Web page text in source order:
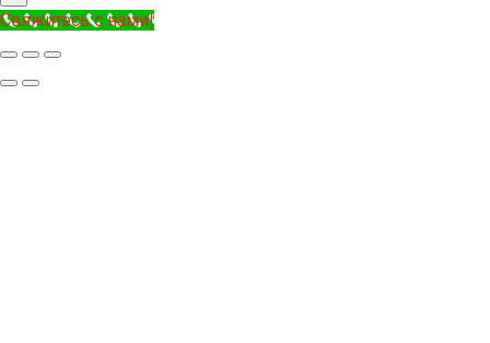
Свяжитесь с нами!